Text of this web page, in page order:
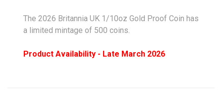
The 2026 Britannia UK 1/10oz Gold Proof Coin has
a limited mintage of 500 coins.
Product Availability - Late March 2026